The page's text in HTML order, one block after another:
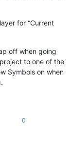
for “Current
off when going
to one of the
Symbols on when
0